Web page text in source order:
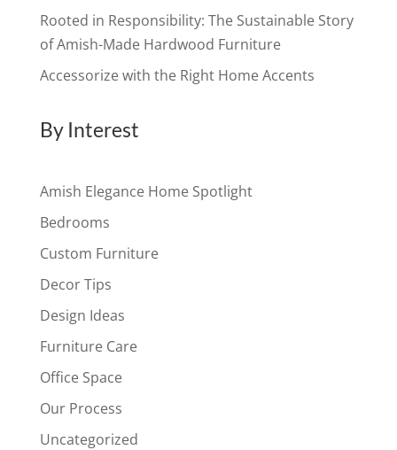
Rooted in Responsibility: The Sustainable Story
of Amish-Made Hardwood Furniture
Accessorize with the Right Home Accents
By Interest
Amish Elegance Home Spotlight
Bedrooms
Custom Furniture
Decor Tips
Design Ideas
Furniture Care
Office Space
Our Process
Uncategorized